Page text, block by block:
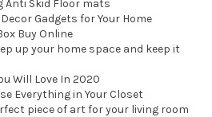
Skid Floor mats
Gadgets for Your Home
Buy Online
up your home space and keep it
Will Love In 2020
Everything in Your Closet
piece of art for your living room